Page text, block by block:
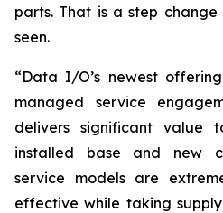
parts. That is a step
seen.
“Data I/O’s newest
managed service
delivers significant value
installed base and new
service models are
effective while taking